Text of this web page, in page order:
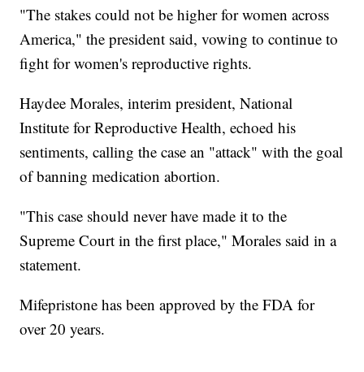
"The stakes could not be higher for women across
America," the president said, vowing to continue to
fight for women's reproductive rights.
Haydee Morales, interim president, National
Institute for Reproductive Health, echoed his
sentiments, calling the case an "attack" with the goal
of banning medication abortion.
"This case should never have made it to the
Supreme Court in the first place," Morales said in a
statement.
Mifepristone has been approved by the FDA for
over 20 years.